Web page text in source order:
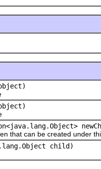
that can be created under
child)